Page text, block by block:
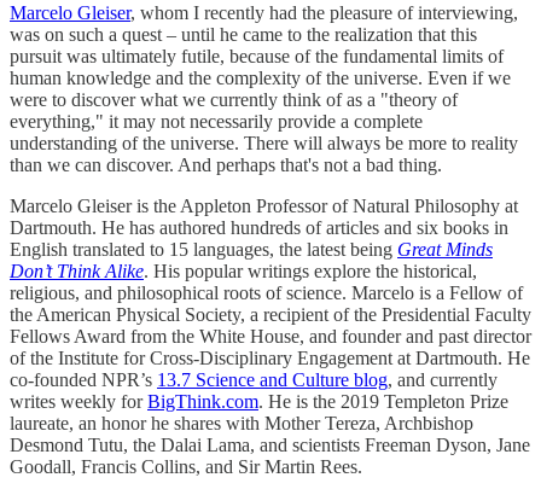
Marcelo Gleiser, whom I recently had the pleasure of interviewing,
was on such a quest – until he came to the realization that this
pursuit was ultimately futile, because of the fundamental limits of
human knowledge and the complexity of the universe. Even if we
were to discover what we currently think of as a "theory of
everything," it may not necessarily provide a complete
understanding of the universe. There will always be more to reality
than we can discover. And perhaps that's not a bad thing.
Marcelo Gleiser is the Appleton Professor of Natural Philosophy at
Dartmouth. He has authored hundreds of articles and six books in
English translated to 15 languages, the latest being Great Minds
Don’t Think Alike. His popular writings explore the historical,
religious, and philosophical roots of science. Marcelo is a Fellow of
the American Physical Society, a recipient of the Presidential Faculty
Fellows Award from the White House, and founder and past director
of the Institute for Cross-Disciplinary Engagement at Dartmouth. He
co-founded NPR’s 13.7 Science and Culture blog, and currently
writes weekly forBigThink.com. He is the 2019 Templeton Prize
laureate, an honor he shares with Mother Tereza, Archbishop
Desmond Tutu, the Dalai Lama, and scientists Freeman Dyson, Jane
Goodall, Francis Collins, and Sir Martin Rees.